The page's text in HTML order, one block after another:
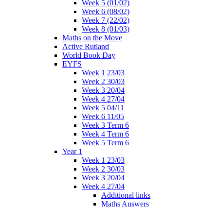
Week 5 (01/02)
Week 6 (08/02)
Week 7 (22/02)
Week 8 (01/03)
Maths on the Move
Active Rutland
World Book Day
EYFS
Week 1 23/03
Week 2 30/03
Week 3 20/04
Week 4 27/04
Week 5 04/11
Week 6 11/05
Week 3 Term 6
Week 4 Term 6
Week 5 Term 6
Year 1
Week 1 23/03
Week 2 30/03
Week 3 20/04
Week 4 27/04
Additional links
Maths Answers